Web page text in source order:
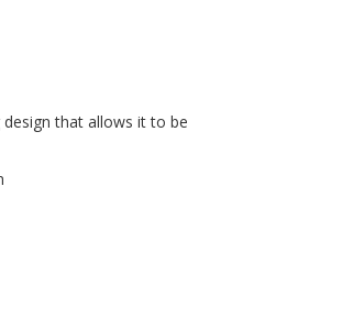
that allows it to be